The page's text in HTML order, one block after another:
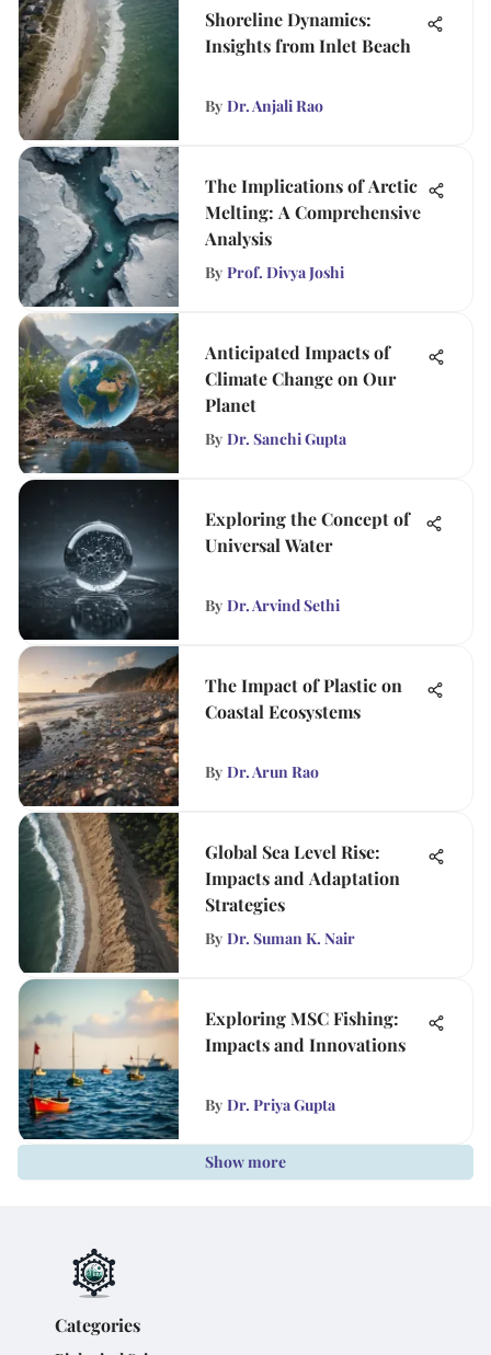
Shoreline Dynamics:
Insights from Inlet Beach
By Dr. Anjali Rao
The Implications of Arctic
Melting: A Comprehensive
Analysis
By Prof. Divya Joshi
Anticipated Impacts of
Climate Change on Our
Planet
By Dr. Sanchi Gupta
Exploring the Concept of
Universal Water
By Dr. Arvind Sethi
The Impact of Plastic on
Coastal Ecosystems
By Dr. Arun Rao
Global Sea Level Rise:
Impacts and Adaptation
Strategies
By Dr. Suman K. Nair
Exploring MSC Fishing:
Impacts and Innovations
By Dr. Priya Gupta
Show more
Categories